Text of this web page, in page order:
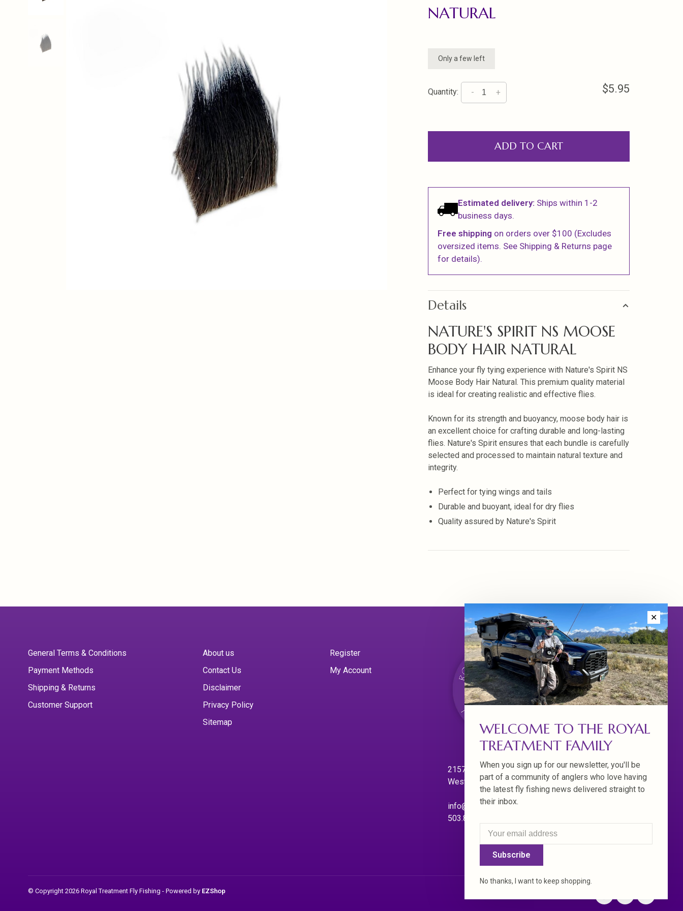
NATURAL
Only a few left
Quantity: +
- $5.95
ADD TO CART
Estimated delivery: Ships within 1-2
business days.
Free shipping on orders over $100 (Excludes
oversized items. See Shipping & Returns page
for details).
Details
NATURE'S SPIRIT NS MOOSE
BODY HAIR NATURAL
Enhance your fly tying experience with Nature's Spirit NS
Moose Body Hair Natural. This premium quality material
is ideal for creating realistic and effective flies.
Known for its strength and buoyancy, moose body hair is
an excellent choice for crafting durable and long-lasting
flies. Nature's Spirit ensures that each bundle is carefully
selected and processed to maintain natural texture and
integrity.
Perfect for tying wings and tails
Durable and buoyant, ideal for dry flies
Quality assured by Nature's Spirit
General Terms & Conditions
Payment Methods
Shipping & Returns
Customer Support
About us
Contact Us
Disclaimer
Privacy Policy
Sitemap
Register
My Account
21570 Willamette Dr.
West Linn. Oregon 97068
info@royaltreatmentflyfishing.com
503.850.4397
© Copyright 2026 Royal Treatment Fly Fishing - Powered by EZShop
✕
WELCOME TO THE ROYAL
TREATMENT FAMILY
When you sign up for our newsletter, you'll be
part of a community of anglers who love having
the latest fly fishing news delivered straight to
their inbox.
Subscribe
No thanks, I want to keep shopping.